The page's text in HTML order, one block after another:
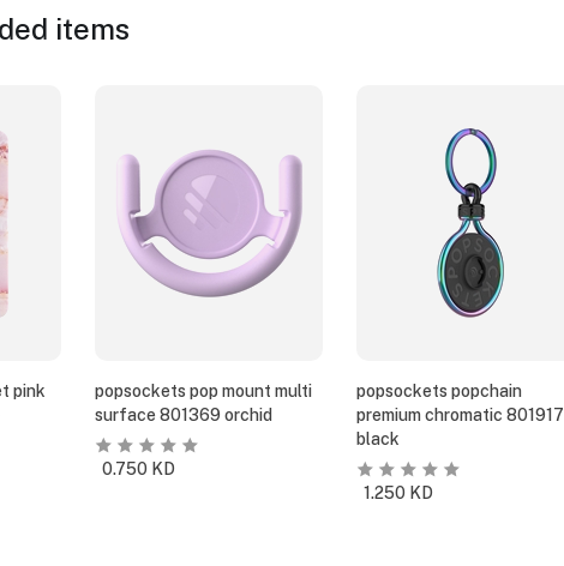
items
pink
popsockets pop mount multi
surface 801369 orchid
0.750 KD
popsockets popchain
premium chromatic 801917
black
1.250 KD